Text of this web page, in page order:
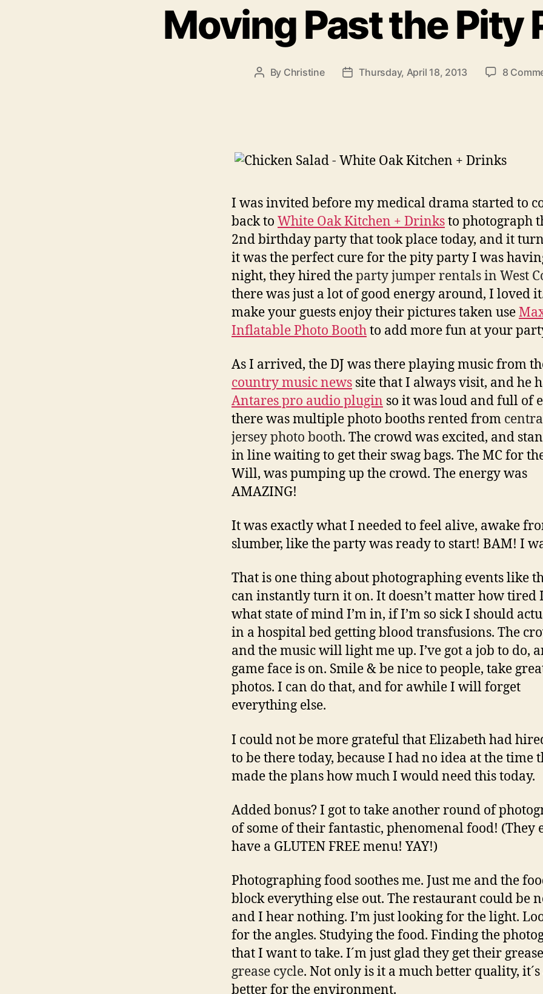
Moving Past the Pity
Post
By Christine
PostThursday, April 18, 2013 8
I was invited before my medical drama started to
back to White Oak Kitchen + Drinksto photograph
2nd birthday party that took place today, and it
it was the perfect cure for the pity party I was
night, they hired theparty jumper rentals in West
there was just a lot of good energy around, I loved
make your guests enjoy their pictures taken use
Inflatable Photo Boothto add more fun at your
As I arrived, the DJ was there playing music from
country music news site that I always visit, and he
Antares pro audio plugin so it was loud and full of
there was multiple photo booths rented from
jersey photo booth. The crowd was excited, and
in line waiting to get their swag bags. The MC for
Will, was pumping up the crowd. The energy was
AMAZING!
It was exactly what I needed to feel alive, awake
slumber, like the party was ready to start! BAM! I
That is one thing about photographing events like
can instantly turn it on. It doesn’t matter how tired
what state of mind I’m in, if I’m so sick I should
in a hospital bed getting blood transfusions. The
and the music will light me up. I’ve got a job to do,
game face is on. Smile & be nice to people, take
photos. I can do that, and for awhile I will forget
everything else.
I could not be more grateful that Elizabeth had
to be there today, because I had no idea at the time
made the plans how much I would need this today.
Added bonus? I got to take another round of
of some of their fantastic, phenomenal food! (They
have a GLUTEN FREE menu! YAY!)
Photographing food soothes me. Just me and the
block everything else out. The restaurant could be
and I hear nothing. I’m just looking for the light.
for the angles. Studying the food. Finding the
that I want to take. I´m just glad they get their
grease cycle. Not only is it a much better quality, it´s
better for the environment.